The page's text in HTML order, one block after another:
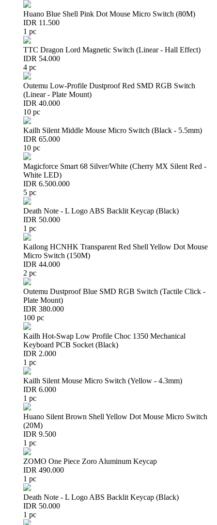
Huano Blue Shell Pink Dot Mouse Micro Switch (80M)
IDR 11.500
1 pc
TTC Dragon Lord Magnetic Switch (Linear - Hall Effect)
IDR 54.000
4 pc
Outemu Low-Profile Dustproof Red SMD RGB Switch
(Linear - Plate Mount)
IDR 40.000
10 pc
Kailh Silent Middle Mouse Micro Switch (Black - 5.5mm)
IDR 65.000
10 pc
Magicforce Smart 68 Silver/White (Cherry MX Silent Red -
White LED)
IDR 6.500.000
5 pc
Death Note - L Logo ABS Backlit Keycap (Black)
IDR 50.000
1 pc
Kailong HCNHK Transparent Red Shell Yellow Dot Mouse
Micro Switch (150M)
IDR 44.000
2 pc
Outemu Dustproof Blue SMD RGB Switch (Tactile Click -
Plate Mount)
IDR 380.000
100 pc
Kailh Hot-Swap Low Profile Choc 1350 Mechanical
Keyboard PCB Socket (Black)
IDR 2.000
1 pc
Kailh Silent Mouse Micro Switch (Yellow - 4.3mm)
IDR 6.000
1 pc
Huano Silent Brown Shell Yellow Dot Mouse Micro Switch
(20M)
IDR 9.500
1 pc
ZOMO One Piece Zoro Aluminum Keycap
IDR 490.000
1 pc
Death Note - L Logo ABS Backlit Keycap (Black)
IDR 50.000
1 pc